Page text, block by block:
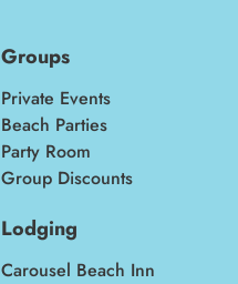
Groups
Private Events
Beach Parties
Party Room
Group Discounts
Lodging
Carousel Beach Inn